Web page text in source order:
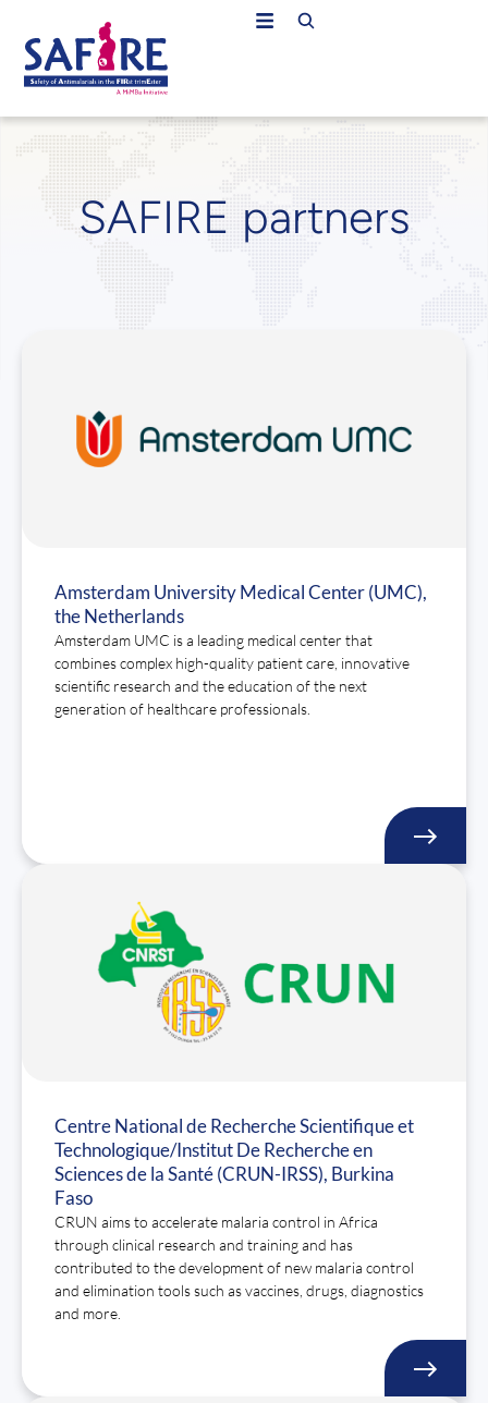
SAFIRE partners
Amsterdam University Medical Center (UMC),
the Netherlands
Amsterdam UMC is a leading medical center that
combines complex high-quality patient care, innovative
scientific research and the education of the next
generation of healthcare professionals.
Centre National de Recherche Scientifique et
Technologique/Institut De Recherche en
Sciences de la Santé (CRUN-IRSS), Burkina
Faso
CRUN aims to accelerate malaria control in Africa
through clinical research and training and has
contributed to the development of new malaria control
and elimination tools such as vaccines, drugs, diagnostics
and more.